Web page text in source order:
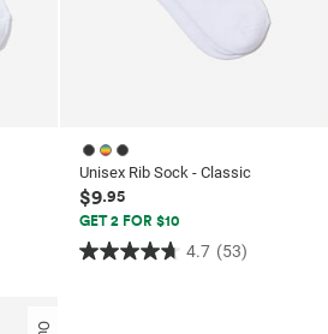
Unisex Rib Sock - Classic
$9.95
GET 2 FOR $10
4.7 (53)
4.7